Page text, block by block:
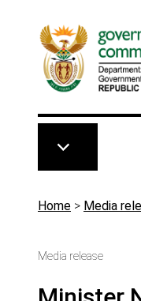
Breadcrumb
Home > Media
Media release